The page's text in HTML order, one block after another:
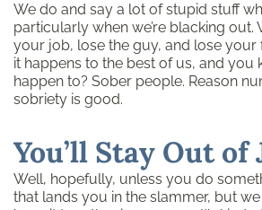
We do and say a lot of stupid stuff
particularly when we’re blacking out.
your job, lose the guy, and lose your
it happens to the best of us, and you
happen to? Sober people. Reason
sobriety is good.
You’ll Stay Out of
Well, hopefully, unless you do
that lands you in the slammer, but